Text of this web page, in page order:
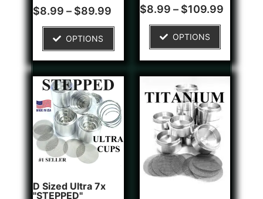
Rated
5.00
5
customer
ratings
$8.99 – $89.99
OPTIONS
Rated
5.00
1
customer
$8.99 – $109.99
OPTIONS
D Sized Ultra 7x
"STEPPED"